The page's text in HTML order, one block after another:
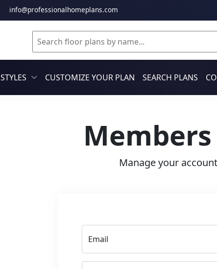
info@professionalhomeplans.com
STYLES CUSTOMIZE YOUR PLAN SEARCH PLANS
Manage your
Email